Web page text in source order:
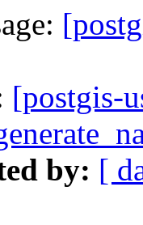
[postgis-
by: [